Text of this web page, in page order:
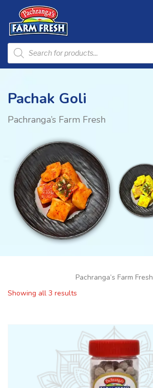
Pachak Goli
Pachranga’s Farm Fresh
Pachranga’s Farm Fresh
Showing all 3 results